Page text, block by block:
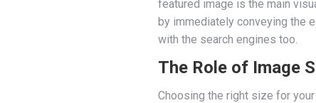
featured image is the main
by immediately conveying the
with the search engines too.
The Role of Image
Choosing the right size for